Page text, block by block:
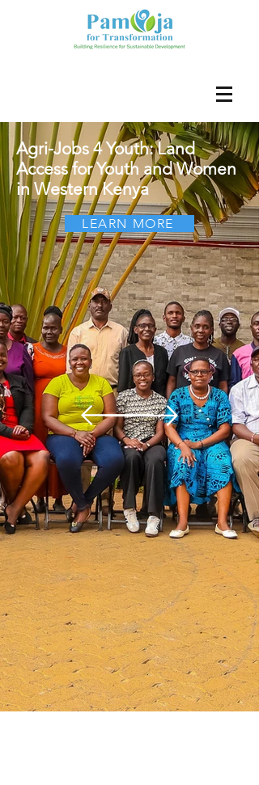
Agri-Jobs 4 Youth: Land
Access for Youth and Women
in Western Kenya
LEARN MORE